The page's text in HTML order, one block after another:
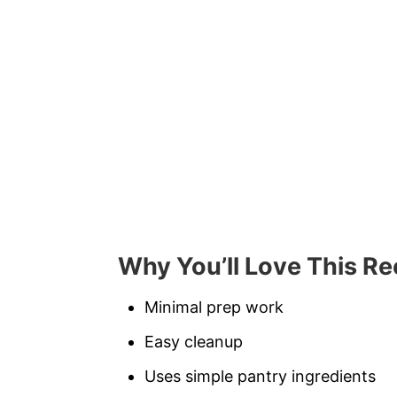
Why You’ll Love This
Minimal prep work
Easy cleanup
Uses simple pantry ingredients